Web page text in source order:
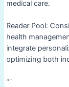
medical care.
Reader Pool:
health
integrate
optimizing both
“`